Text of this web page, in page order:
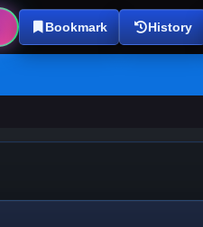
Bookmark History